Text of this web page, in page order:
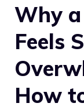
Why
Feels
How